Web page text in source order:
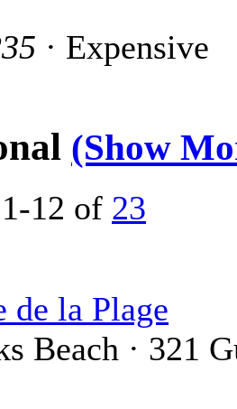
· Expensive
(Show
12 of 23
de la Plage
Beach · 321